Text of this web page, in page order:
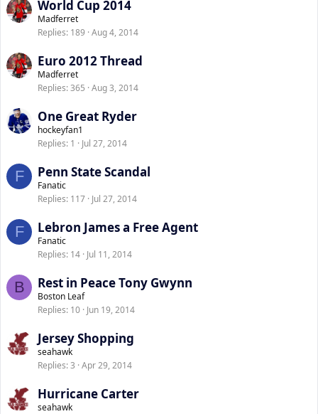
World Cup 2014
Madferret
Replies 189 Aug 4, 2014
Euro 2012 Thread
Madferret
Replies 365 Aug 3, 2014
One Great Ryder
hockeyfan1
Replies 1 Jul 27, 2014
F Penn State Scandal
Fanatic
Replies 117 Jul 27, 2014
F Lebron James a Free Agent
Fanatic
Replies 14 Jul 11, 2014
B Rest in Peace Tony Gwynn
Boston Leaf
Replies 10 Jun 19, 2014
Jersey Shopping
seahawk
Replies 3 Apr 29, 2014
Hurricane Carter
seahawk